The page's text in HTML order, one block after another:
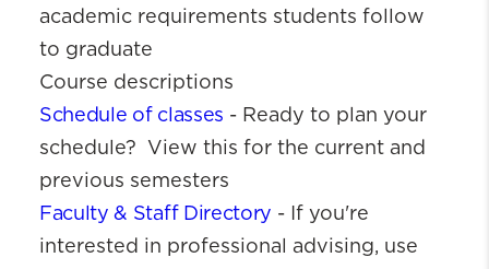
academic requirements students follow
to graduate
Course descriptions
Schedule of classes - Ready to plan your
schedule? View this for the current and
previous semesters
Faculty & Staff Directory - If you're
interested in professional advising, use